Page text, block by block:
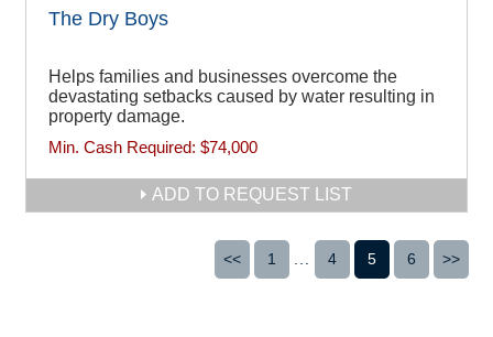
The Dry Boys
Helps families and businesses overcome the
devastating setbacks caused by water resulting in
property damage.
Min. Cash Required: $74,000
ADD TO REQUEST LIST
<< 1 4 5 6 >>